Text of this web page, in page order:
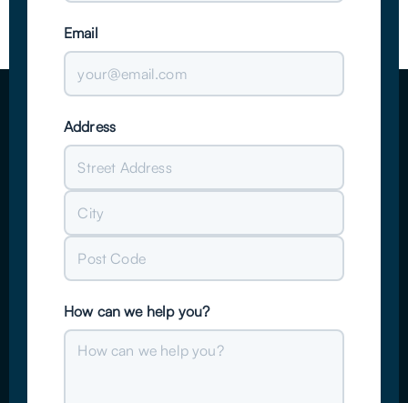
Email
Address
Street
Address
Code
How can we help you?